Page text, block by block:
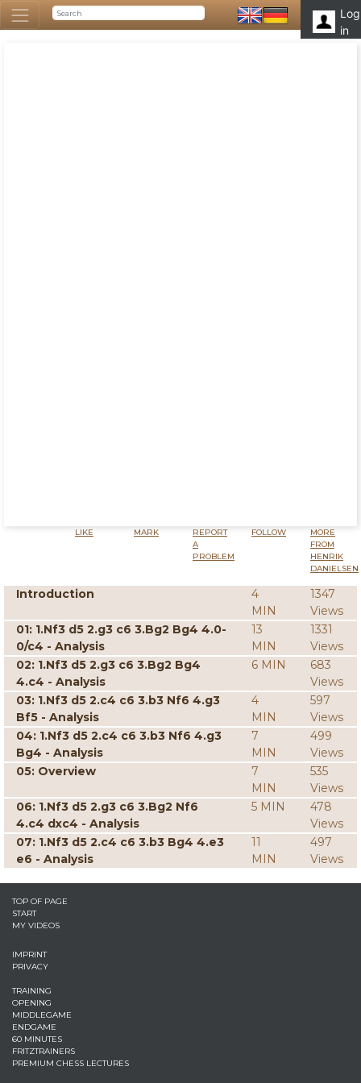
Log
in
LIKE MARK
REPORT
A
PROBLEM
FOLLOW
MORE
FROM
HENRIK
DANIELSEN
Introduction
4
MIN
1347
Views
01: 1.Nf3 d5 2.g3 c6 3.Bg2 Bg4 4.0-
0/c4 - Analysis
13
MIN
1331
Views
02: 1.Nf3 d5 2.g3 c6 3.Bg2 Bg4
4.c4 - Analysis
6 MIN
683
Views
03: 1.Nf3 d5 2.c4 c6 3.b3 Nf6 4.g3
Bf5 - Analysis
4
MIN
597
Views
04: 1.Nf3 d5 2.c4 c6 3.b3 Nf6 4.g3
Bg4 - Analysis
7
MIN
499
Views
05: Overview
7
MIN
535
Views
06: 1.Nf3 d5 2.g3 c6 3.Bg2 Nf6
4.c4 dxc4 - Analysis
5 MIN
478
Views
07: 1.Nf3 d5 2.c4 c6 3.b3 Bg4 4.e3
e6 - Analysis
11
MIN
497
Views
TOP OF PAGE
START
MY VIDEOS
IMPRINT
PRIVACY
TRAINING
OPENING
MIDDLEGAME
ENDGAME
60 MINUTES
FRITZTRAINERS
PREMIUM CHESS LECTURES